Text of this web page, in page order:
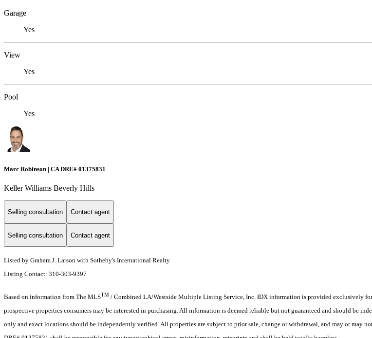
Garage
Yes
View
Yes
Pool
Yes
Marc Robinson | CA DRE# 01375831
Keller Williams Beverly Hills
Selling consultation Contact agent
Selling consultation Contact agent
Listed by Graham J. Larson with Sotheby's International Realty
Listing Contact: 310-303-9397
Based on information from The MLSTM / Combined LA/Westside Multiple Listing Service, Inc. IDX information is provided exclusively
prospective properties consumers may be interested in purchasing. All information is deemed reliable but not guaranteed and should be
only and exact locations should be independently verified. All properties are subject to prior sale, change or withdrawal, and may or